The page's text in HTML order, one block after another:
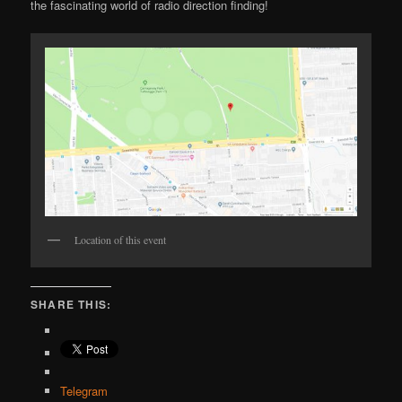
the fascinating world of radio direction finding!
Location of this event
SHARE THIS:
Telegram